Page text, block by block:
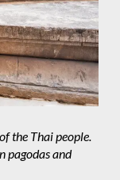
the Thai people.
pagodas and